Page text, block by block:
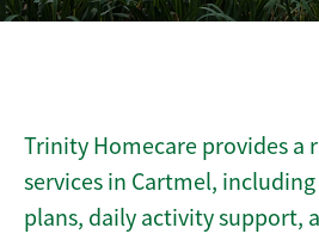
Trinity Homecare provides a
services in Cartmel,
plans, daily activity support,